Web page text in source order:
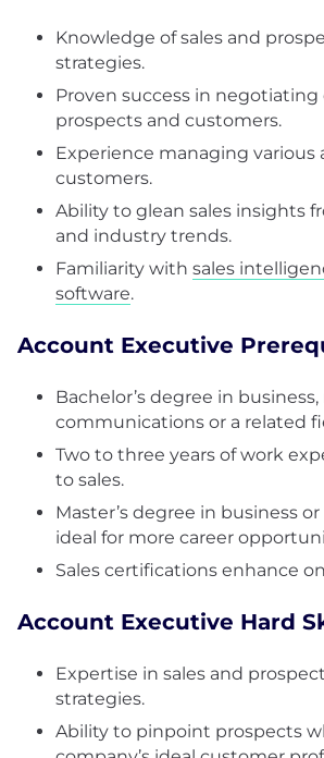
Knowledge of sales and
strategies.
Proven success in negotiating
prospects and customers.
Experience managing various
customers.
Ability to glean sales insights
and industry trends.
Familiarity with sales
software.
Account Executive
Bachelor’s degree in
communications or a related
Two to three years of work
to sales.
Master’s degree in business
ideal for more career
Sales certifications enhance
Account Executive Hard
Expertise in sales and
strategies.
Ability to pinpoint prospects